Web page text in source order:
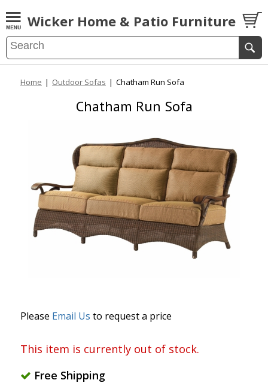
Wicker Home & Patio Furniture
Home | Outdoor Sofas | Chatham Run Sofa
Chatham Run Sofa
Please Email Us to request a price
This item is currently out of stock.
Free Shipping